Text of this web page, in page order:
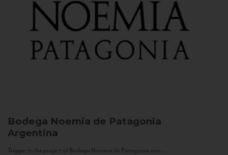
Bodega Noemia de Patagonia
Argentina
Trigger to the project of Bodega Noemia de Patagonia was...